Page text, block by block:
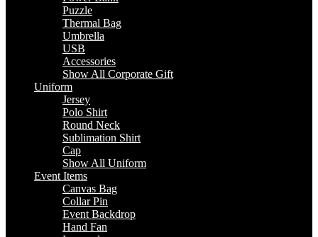
Puzzle
Thermal Bag
Umbrella
USB
Accessories
Show All Corporate Gift
Uniform
Jersey
Polo Shirt
Round Neck
Sublimation Shirt
Cap
Show All Uniform
Event Items
Canvas Bag
Collar Pin
Event Backdrop
Hand Fan